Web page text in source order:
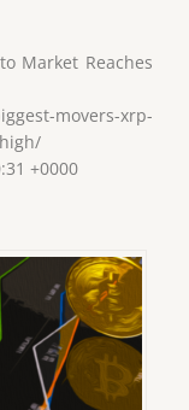
Market Reaches
movers-xrp-
+0000